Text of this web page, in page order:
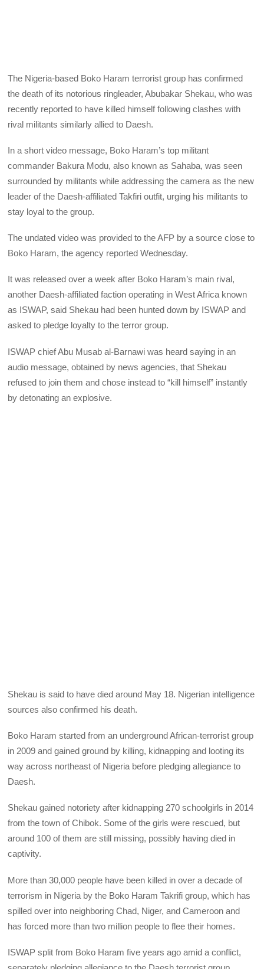
The Nigeria-based Boko Haram terrorist group has confirmed
the death of its notorious ringleader, Abubakar Shekau, who was
recently reported to have killed himself following clashes with
rival militants similarly allied to Daesh.
In a short video message, Boko Haram’s top militant
commander Bakura Modu, also known as Sahaba, was seen
surrounded by militants while addressing the camera as the new
leader of the Daesh-affiliated Takfiri outfit, urging his militants to
stay loyal to the group.
The undated video was provided to the AFP by a source close to
Boko Haram, the agency reported Wednesday.
It was released over a week after Boko Haram’s main rival,
another Daesh-affiliated faction operating in West Africa known
as ISWAP, said Shekau had been hunted down by ISWAP and
asked to pledge loyalty to the terror group.
ISWAP chief Abu Musab al-Barnawi was heard saying in an
audio message, obtained by news agencies, that Shekau
refused to join them and chose instead to “kill himself” instantly
by detonating an explosive.
Shekau is said to have died around May 18. Nigerian intelligence
sources also confirmed his death.
Boko Haram started from an underground African-terrorist group
in 2009 and gained ground by killing, kidnapping and looting its
way across northeast of Nigeria before pledging allegiance to
Daesh.
Shekau gained notoriety after kidnapping 270 schoolgirls in 2014
from the town of Chibok. Some of the girls were rescued, but
around 100 of them are still missing, possibly having died in
captivity.
More than 30,000 people have been killed in over a decade of
terrorism in Nigeria by the Boko Haram Takrifi group, which has
spilled over into neighboring Chad, Niger, and Cameroon and
has forced more than two million people to flee their homes.
ISWAP split from Boko Haram five years ago amid a conflict,